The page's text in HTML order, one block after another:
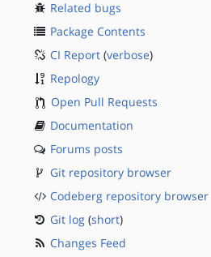
Related bugs
Package Contents
CI Report (verbose)
Repology
Open Pull Requests
Documentation
Forums posts
Git repository browser
Codeberg repository browser
Git log (short)
Changes Feed